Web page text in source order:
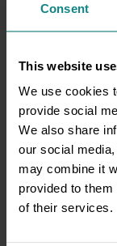
Consent
This website
We use cookies
provide social
We also share
our social
may combine it
provided to
of their services.